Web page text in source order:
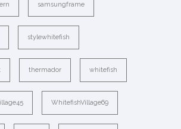
samsungframe
stylewhitefish
thermador whitefish
WhitefishVillage69